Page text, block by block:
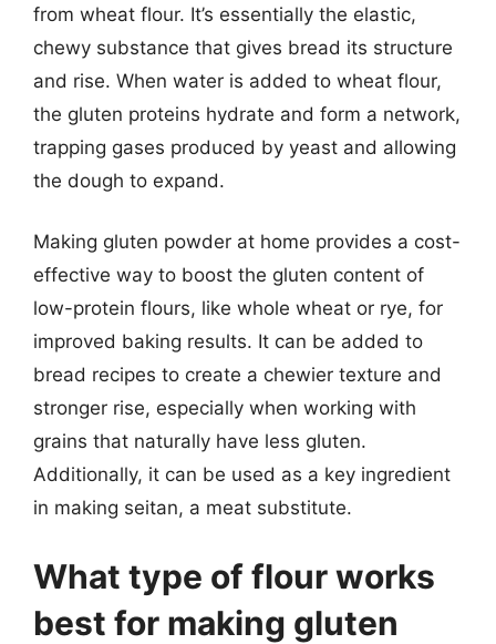
from wheat flour. It’s essentially the elastic,
chewy substance that gives bread its structure
and rise. When water is added to wheat flour,
the gluten proteins hydrate and form a network,
trapping gases produced by yeast and allowing
the dough to expand.
Making gluten powder at home provides a cost-
effective way to boost the gluten content of
low-protein flours, like whole wheat or rye, for
improved baking results. It can be added to
bread recipes to create a chewier texture and
stronger rise, especially when working with
grains that naturally have less gluten.
Additionally, it can be used as a key ingredient
in making seitan, a meat substitute.
What type of flour works
best for making gluten